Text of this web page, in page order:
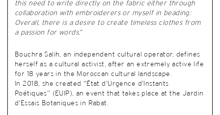
this need to write directly on the fabric either through
collaboration with embroiderers or myself in beading:
Overall, there is a desire to create timeless clothes from
a passion for words.”
Bouchra Salih, an independent cultural operator, defines
herself as a cultural activist, after an extremely active life
for 18 years in the Moroccan cultural landscape.
In 2018, she created “État d’Urgence d’Instants
Poétiques” (EUIP), an event that takes place at the Jardin
d’Essais Botaniques in Rabat.